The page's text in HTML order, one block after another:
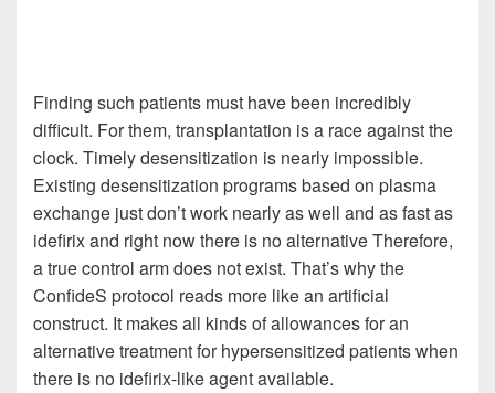
Finding such patients must have been incredibly
difficult. For them, transplantation is a race against the
clock. Timely desensitization is nearly impossible.
Existing desensitization programs based on plasma
exchange just don’t work nearly as well and as fast as
idefirix and right now there is no alternative Therefore,
a true control arm does not exist. That’s why the
ConfideS protocol reads more like an artificial
construct. It makes all kinds of allowances for an
alternative treatment for hypersensitized patients when
there is no idefirix-like agent available.